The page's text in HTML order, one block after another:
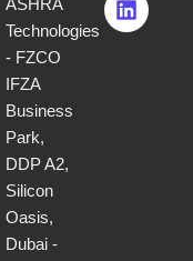
ASHRA
Technologies
- FZCO
IFZA
Business
Park,
DDP A2,
Silicon
Oasis,
Dubai -
k
a
e
n